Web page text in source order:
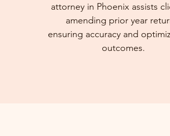
attorney in Phoenix assists
amending prior year
ensuring accuracy and
outcomes.